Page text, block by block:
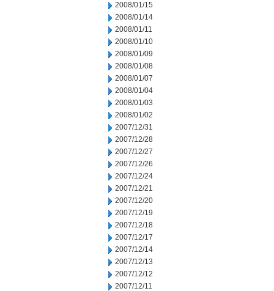
2008/01/15
2008/01/14
2008/01/11
2008/01/10
2008/01/09
2008/01/08
2008/01/07
2008/01/04
2008/01/03
2008/01/02
2007/12/31
2007/12/28
2007/12/27
2007/12/26
2007/12/24
2007/12/21
2007/12/20
2007/12/19
2007/12/18
2007/12/17
2007/12/14
2007/12/13
2007/12/12
2007/12/11